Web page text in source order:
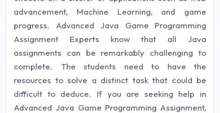
advancement, Machine Learning, and game
progress. Advanced Java Game Programming
Assignment Experts know that all Java
assignments can be remarkably challenging to
complete. The students need to have the
resources to solve a distinct task that could be
difficult to deduce. If you are seeking help in
Advanced Java Game Programming Assignment,